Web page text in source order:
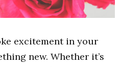
excitement in your
new. Whether it’s